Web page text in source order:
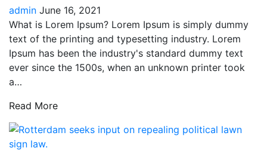
admin June 16, 2021
What is Lorem Ipsum? Lorem Ipsum is simply dummy
text of the printing and typesetting industry. Lorem
Ipsum has been the industry's standard dummy text
ever since the 1500s, when an unknown printer took
a…
Read More